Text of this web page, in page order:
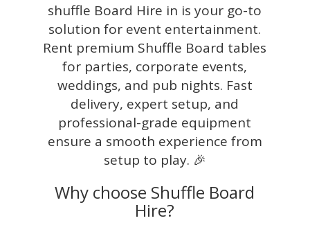
shuffle Board Hire in is your go-to
solution for event entertainment.
Rent premium Shuffle Board tables
for parties, corporate events,
weddings, and pub nights. Fast
delivery, expert setup, and
professional-grade equipment
ensure a smooth experience from
setup to play. 🎉
Why choose Shuffle Board
Hire?